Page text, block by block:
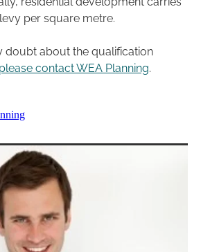
per square metre.
doubt about the qualification
please contact WEA Planning.